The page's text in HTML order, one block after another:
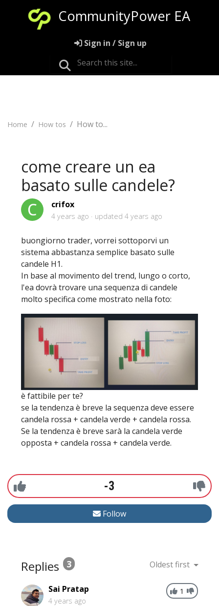
CommunityPower EA
Sign in / Sign up
Home How tos How to...
come creare un ea
basato sulle candele?
crifox
4 years ago updated 4 years ago
buongiorno trader, vorrei sottoporvi un
sistema abbastanza semplice basato sulle
candele H1.
In base al movimento del trend, lungo o corto,
l'ea dovrà trovare una sequenza di candele
molto specifica come mostrato nella foto:
è fattibile per te?
se la tendenza è breve la sequenza deve essere
candela rossa + candela verde + candela rossa.
Se la tendenza è breve sarà la candela verde
opposta + candela rossa + candela verde.
-3
Follow
Replies 3 Oldest first
1
Sai Pratap
4 years ago